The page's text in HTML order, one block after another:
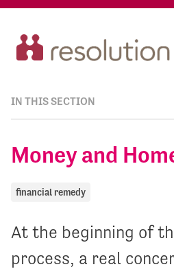
Money and
financial remedy
At the beginning of
process, a real
IN THIS SECTION